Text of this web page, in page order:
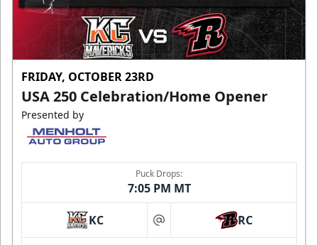
FRIDAY, OCTOBER 23RD
USA 250 Celebration/Home Opener
Presented by
Puck Drops:
7:05 PM MT
KC at RC